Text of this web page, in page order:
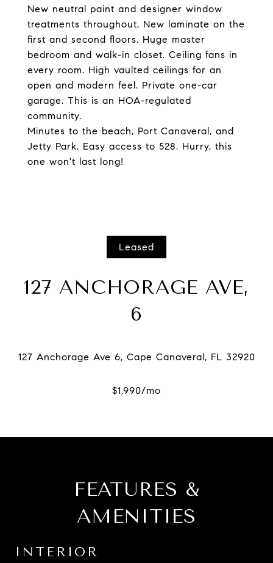
New neutral paint and designer window
treatments throughout. New laminate on the
first and second floors. Huge master
bedroom and walk-in closet. Ceiling fans in
every room. High vaulted ceilings for an
open and modern feel. Private one-car
garage. This is an HOA-regulated
community.
Minutes to the beach, Port Canaveral, and
Jetty Park. Easy access to 528. Hurry, this
one won't last long!
Leased
127 ANCHORAGE AVE,
6
FEATURES &
AMENITIES
INTERIOR